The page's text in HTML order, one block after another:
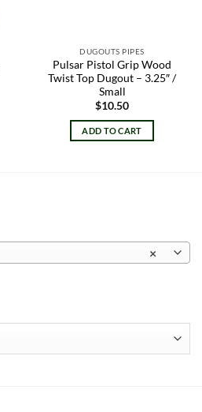
DUGOUTS PIPES
Pulsar Pistol Grip Wood
Twist Top Dugout – 3.25″ /
Small
$10.50
ADD TO CART
×